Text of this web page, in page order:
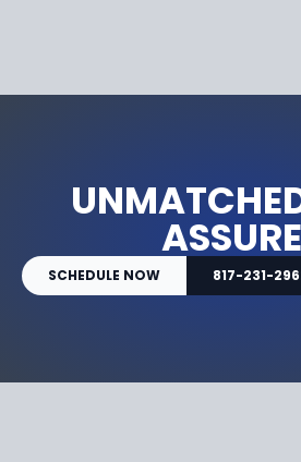
SCHEDULE NOW 817-231-